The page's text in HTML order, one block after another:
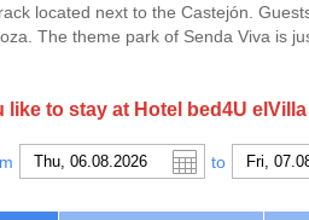
located next to the Castejón.
The theme park of Senda Viva is
like to stay at Hotel bed4U
to